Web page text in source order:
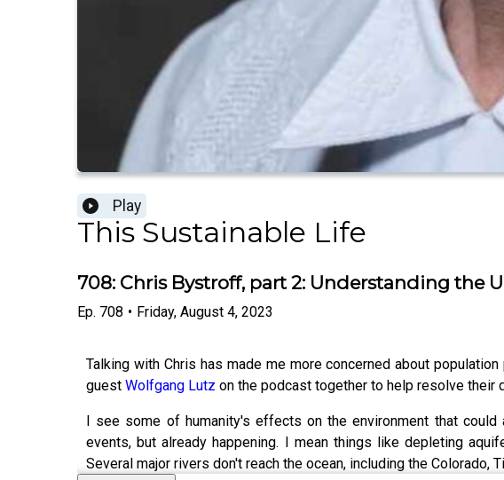
Play
This Sustainable Life
708: Chris Bystroff, part 2: Understanding the
Ep. 708 • Friday, August 4, 2023
Talking with Chris has made me more concerned about
guest Wolfgang Lutz on the podcast together to help resolve their
I see some of humanity's effects on the environment that
events, but already happening. I mean things like depleting
Several major rivers don't reach the ocean, including the Colorado,